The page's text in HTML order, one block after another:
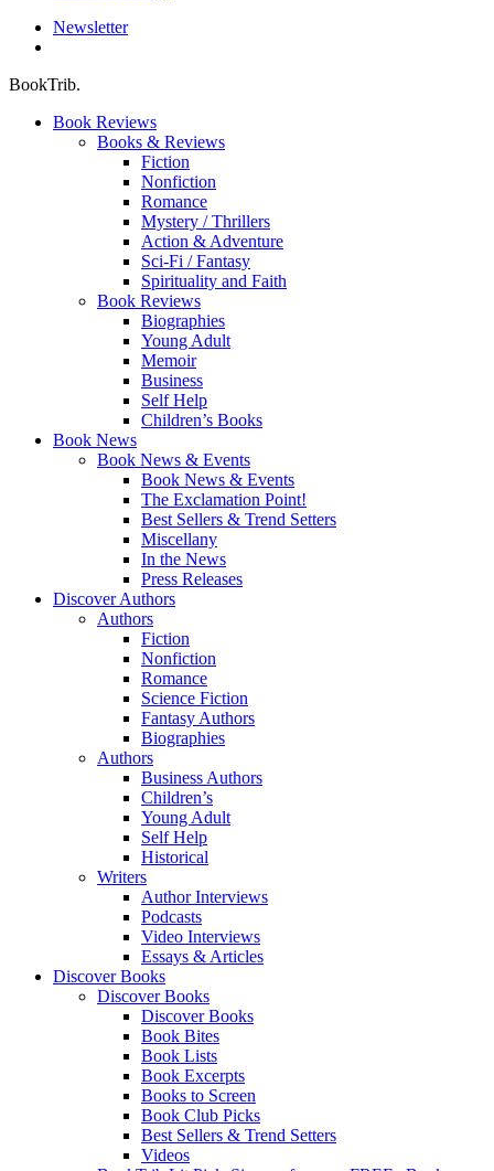
Newsletter
BookTrib.
Book Reviews
Books & Reviews
Fiction
Nonfiction
Romance
Mystery / Thrillers
Action & Adventure
Sci-Fi / Fantasy
Spirituality and Faith
Book Reviews
Biographies
Young Adult
Memoir
Business
Self Help
Children’s Books
Book News
Book News & Events
Book News & Events
The Exclamation Point!
Best Sellers & Trend Setters
Miscellany
In the News
Press Releases
Discover Authors
Authors
Fiction
Nonfiction
Romance
Science Fiction
Fantasy Authors
Biographies
Authors
Business Authors
Children’s
Young Adult
Self Help
Historical
Writers
Author Interviews
Podcasts
Video Interviews
Essays & Articles
Discover Books
Discover Books
Discover Books
Book Bites
Book Lists
Book Excerpts
Books to Screen
Book Club Picks
Best Sellers & Trend Setters
Videos